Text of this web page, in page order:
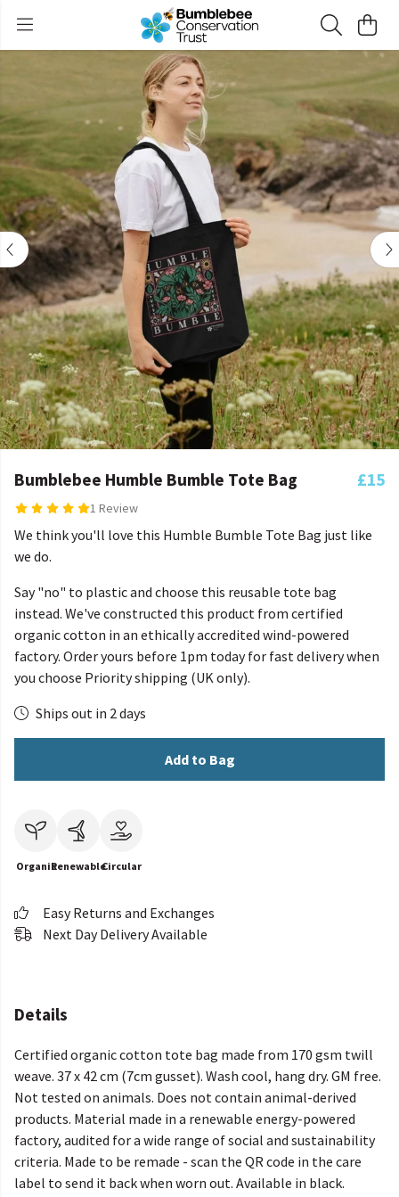
Bumblebee Humble Bumble Tote Bag
1 Review
£15
We think you'll love this Humble Bumble Tote Bag just like
we do.
Say "no" to plastic and choose this reusable tote bag
instead. We've constructed this product from certified
organic cotton in an ethically accredited wind-powered
factory. Order yours before 1pm today for fast delivery when
you choose Priority shipping (UK only).
Ships out in 2 days
Add to Bag
OrganicRenewableCircular
Easy Returns and Exchanges
Next Day Delivery Available
Details
Certified organic cotton tote bag made from 170 gsm twill
weave. 37 x 42 cm (7cm gusset). Wash cool, hang dry. GM free.
Not tested on animals. Does not contain animal-derived
products. Material made in a renewable energy-powered
factory, audited for a wide range of social and sustainability
criteria. Made to be remade - scan the QR code in the care
label to send it back when worn out. Available in black.